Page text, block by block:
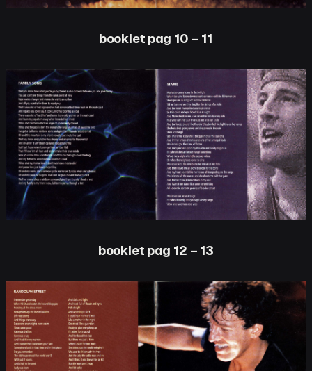
booklet pag 10 – 11
booklet pag 12 – 13